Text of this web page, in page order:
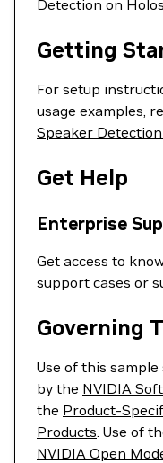
Detection on
Getting
For setup
usage examples,
Speaker
Get Help
Enterprise
Get access to
support cases or
Governing
Use of this
by the NVIDIA
the Product-
Products. Use of
NVIDIA Open